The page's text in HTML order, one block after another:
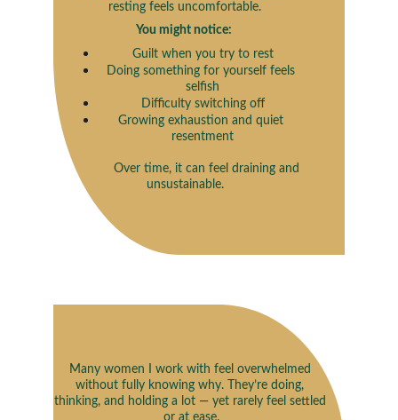
resting feels uncomfortable.
You might notice:
Guilt when you try to rest
Doing something for yourself feels
selfish
Difficulty switching off
Growing exhaustion and quiet
resentment
             Over time, it can feel draining and
unsustainable.
Many women I work with feel overwhelmed
without fully knowing why. They’re doing,
thinking, and holding a lot — yet rarely feel settled
or at ease.